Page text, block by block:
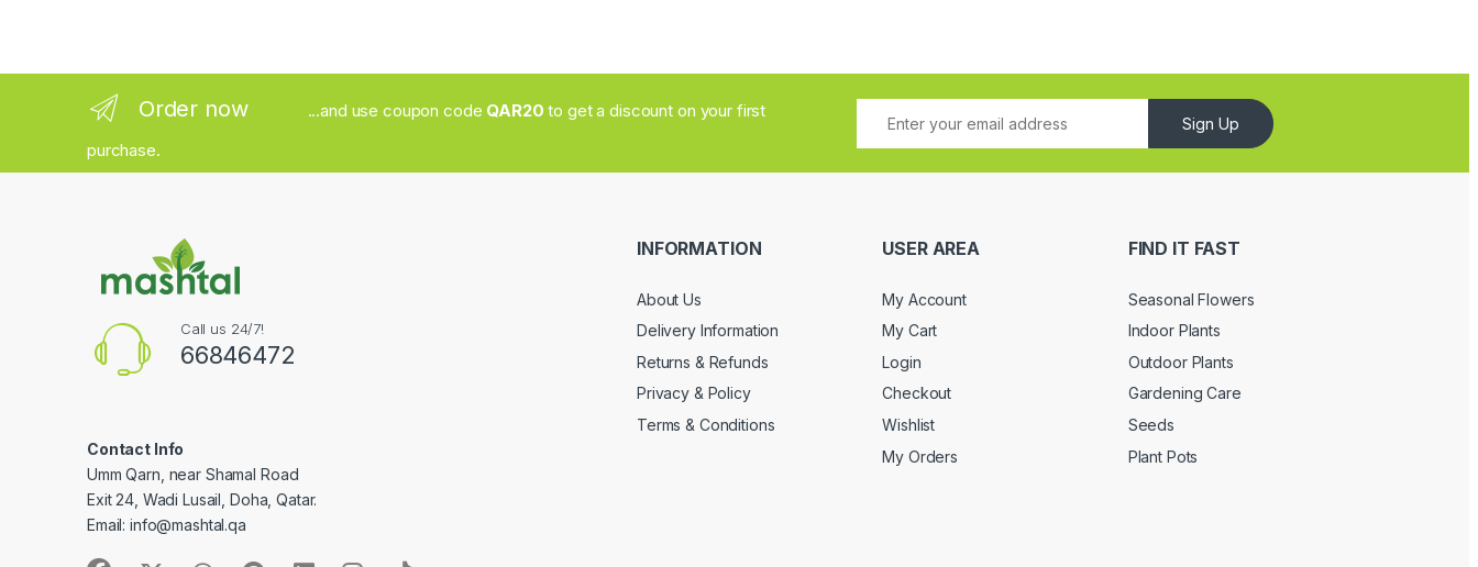
Order now ...and use coupon code QAR20 to get a discount on your first
purchase.
Sign Up
Call us 24/7!
66846472
Contact Info
Umm Qarn, near Shamal Road
Exit 24, Wadi Lusail, Doha, Qatar.
Email:info@mashtal.qa
INFORMATION
About Us
Delivery Information
Returns & Refunds
Privacy & Policy
Terms & Conditions
USER AREA
My Account
My Cart
Login
Checkout
Wishlist
My Orders
FIND IT FAST
Seasonal Flowers
Indoor Plants
Outdoor Plants
Gardening Care
Seeds
Plant Pots